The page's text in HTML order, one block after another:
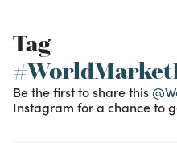
Tag
Be the first to share this
Instagram for a chance to